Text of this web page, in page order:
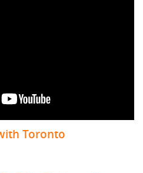
Toronto